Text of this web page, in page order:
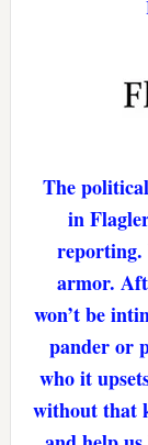
The
in
reporting.
armor.
won’t be
pander or
who it
without that